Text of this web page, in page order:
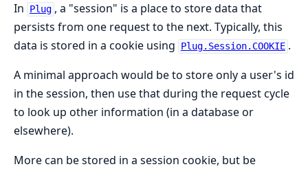
In
Plug , a "session" is a place to store data that
persists from one request to the next. Typically, this
data is stored in a cookie using
Plug.Session.COOKIE .
A minimal approach would be to store only a user's id
in the session, then use that during the request cycle
to look up other information (in a database or
elsewhere).
More can be stored in a session cookie, but be